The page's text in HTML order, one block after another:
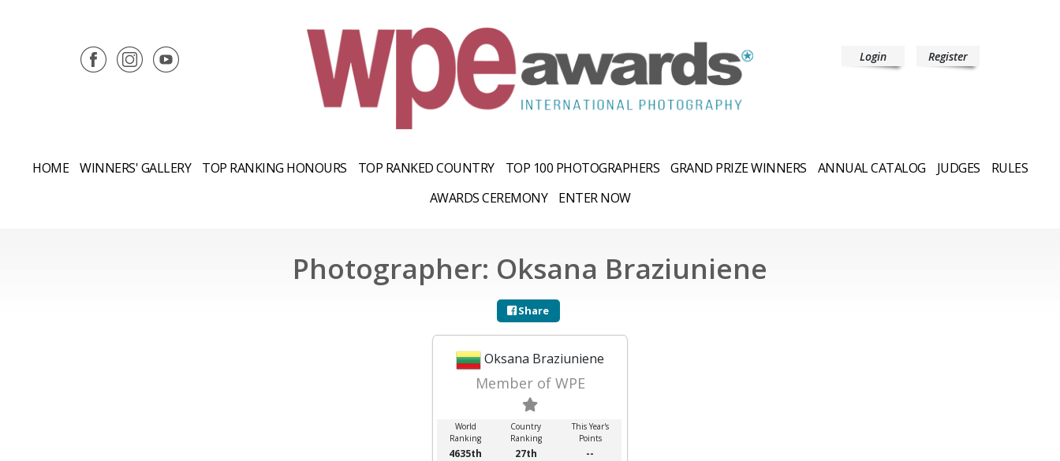
Login Register
HOME WINNERS' GALLERY TOP RANKING HONOURS TOP RANKED COUNTRY TOP 100 PHOTOGRAPHERS GRAND PRIZE WINNERS ANNUAL CATALOG JUDGES
RULES
AWARDS CEREMONY
ENTER NOW
Photographer: Oksana Braziuniene
Share
Oksana Braziuniene
Member of WPE
World
Ranking
Country
Ranking
This Year's
Points
4635th 27th --